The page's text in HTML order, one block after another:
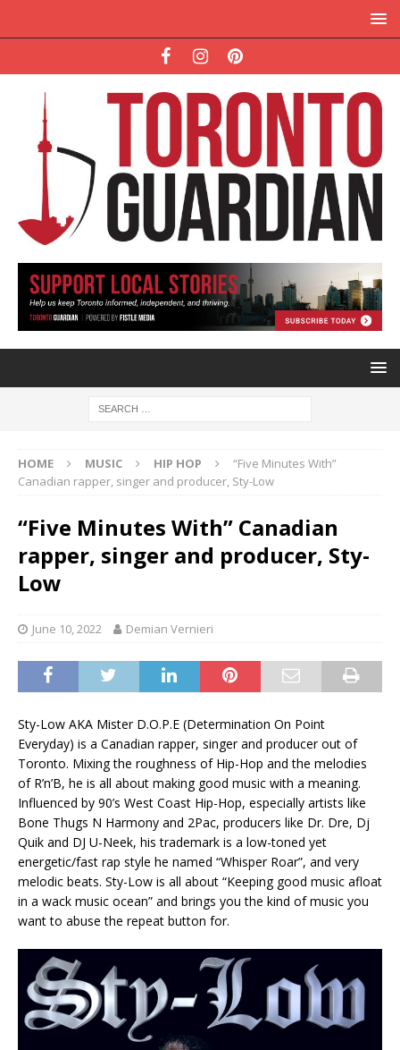
HOME MUSIC HIP HOP
“Five Minutes With”
Canadian rapper, singer and producer, Sty-Low
“Five Minutes With” Canadian
rapper, singer and producer, Sty-
Low
June 10, 2022 Demian Vernieri
Sty-Low AKA Mister D.O.P.E (Determination On Point
Everyday) is a Canadian rapper, singer and producer out of
Toronto. Mixing the roughness of Hip-Hop and the melodies
of R’n’B, he is all about making good music with a meaning.
Influenced by 90’s West Coast Hip-Hop, especially artists like
Bone Thugs N Harmony and 2Pac, producers like Dr. Dre, Dj
Quik and DJ U-Neek, his trademark is a low-toned yet
energetic/fast rap style he named “Whisper Roar”, and very
melodic beats. Sty-Low is all about “Keeping good music afloat
in a wack music ocean” and brings you the kind of music you
want to abuse the repeat button for.